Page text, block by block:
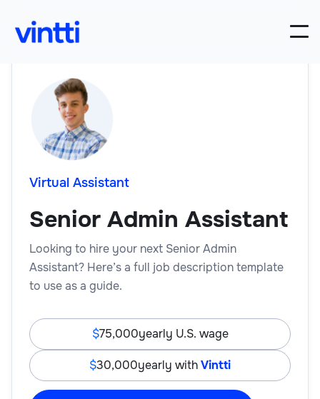
Virtual Assistant
Senior Admin Assistant
Looking to hire your next Senior Admin
Assistant? Here’s a full job description template
to use as a guide.
75,000yearly U.S. wage
30,000yearly withVintti